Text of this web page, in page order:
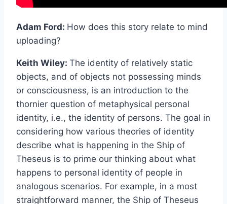
Adam Ford: How does this story relate to mind
uploading?
Keith Wiley: The identity of relatively static
objects, and of objects not possessing minds
or consciousness, is an introduction to the
thornier question of metaphysical personal
identity, i.e., the identity of persons. The goal in
considering how various theories of identity
describe what is happening in the Ship of
Theseus is to prime our thinking about what
happens to personal identity of people in
analogous scenarios. For example, in a most
straightforward manner, the Ship of Theseus